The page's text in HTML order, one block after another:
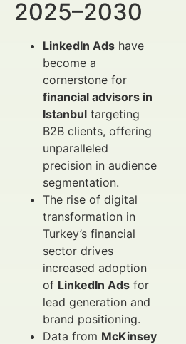
2025–2030
LinkedIn Ads have
become a
cornerstone for
financial advisors in
Istanbul targeting
B2B clients, offering
unparalleled
precision in audience
segmentation.
The rise of digital
transformation in
Turkey’s financial
sector drives
increased adoption
of LinkedIn Ads for
lead generation and
brand positioning.
Data from McKinsey